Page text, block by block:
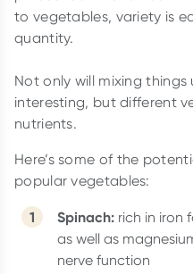
to vegetables, variety is
quantity.
Not only will mixing
interesting, but different
nutrients.
Here’s some of the
popular vegetables:
Spinach: rich in iron
as well as
nerve function